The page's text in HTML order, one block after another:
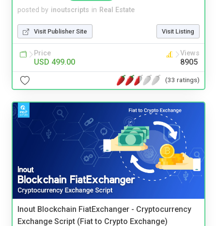
posted by inoutscripts in Real Estate
Visit Publisher Site Visit Listing
Price
USD 499.00
Views
8905
(33 ratings)
Inout Blockchain FiatExchanger - Cryptocurrency
Exchange Script (Fiat to Crypto Exchange)